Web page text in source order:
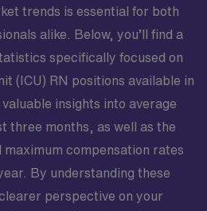
trends is essential for both
alike. Below, you’ll find a
specifically focused on
(ICU) RN positions available in
insights into average
three months, as well as the
compensation rates
By understanding these
perspective on your